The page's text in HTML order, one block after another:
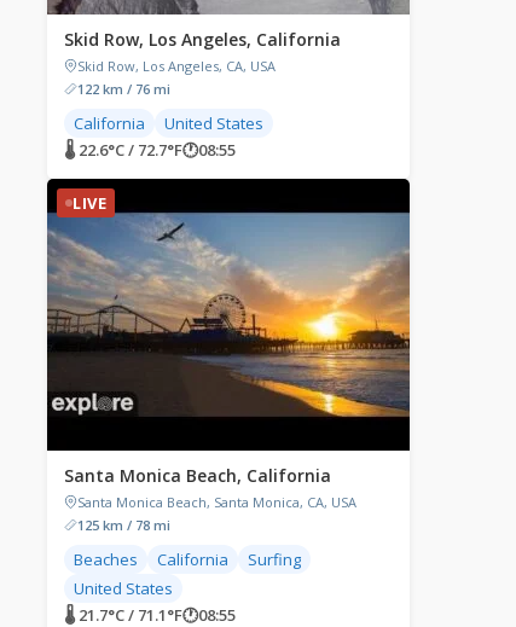
Skid Row, Los Angeles, California
Skid Row, Los Angeles, CA, USA
122 km / 76 mi
California
United States
🌡 22.6°C / 72.7°F🕐08:55
LIVE
Santa Monica Beach, California
Santa Monica Beach, Santa Monica, CA, USA
125 km / 78 mi
Beaches California
Surfing
United States
🌡 21.7°C / 71.1°F🕐08:55